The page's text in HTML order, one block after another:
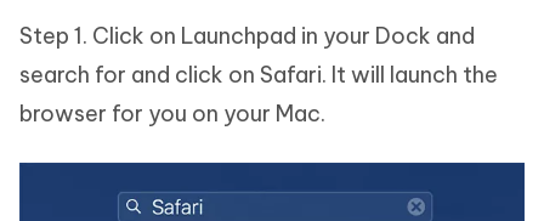
Step 1. Click on Launchpad in your Dock and
search for and click on Safari. It will launch the
browser for you on your Mac.